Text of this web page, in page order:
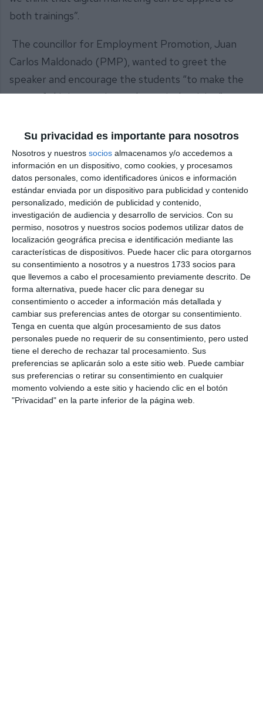
Su privacidad es importante para nosotros
Nosotros y nuestros socios almacenamos y/o accedemos a
información en un dispositivo, como cookies, y procesamos
datos personales, como identificadores únicos e información
estándar enviada por un dispositivo para publicidad y contenido
personalizado, medición de publicidad y contenido,
investigación de audiencia y desarrollo de servicios. Con su
permiso, nosotros y nuestros socios podemos utilizar datos de
localización geográfica precisa e identificación mediante las
características de dispositivos. Puede hacer clic para otorgarnos
su consentimiento a nosotros y a nuestros 1733 socios para
que llevemos a cabo el procesamiento previamente descrito. De
forma alternativa, puede hacer clic para denegar su
consentimiento o acceder a información más detallada y
cambiar sus preferencias antes de otorgar su consentimiento.
Tenga en cuenta que algún procesamiento de sus datos
personales puede no requerir de su consentimiento, pero usted
tiene el derecho de rechazar tal procesamiento. Sus
preferencias se aplicarán solo a este sitio web. Puede cambiar
sus preferencias o retirar su consentimiento en cualquier
momento volviendo a este sitio y haciendo clic en el botón
"Privacidad" en la parte inferior de la página web.
both trainings”.
The councillor for Employment Promotion, Juan
Carlos Maldonado (PMP), wanted to greet the
speaker and encourage the students “to make the
most of this interesting and practical training”.
give these students not only training tools but also
the experience of a person like Néstor who, in the
American market, is developing all his talent in a
very necessary field such as digital marketing. It is a
very interesting class, from the point of view of
tourism and customer service. These are training
tools and also tools that can be used for personal
growth”.
Share it with this link:https://mijasint.com/?
a=31588
MITUR MASTERCLASS MARKETING